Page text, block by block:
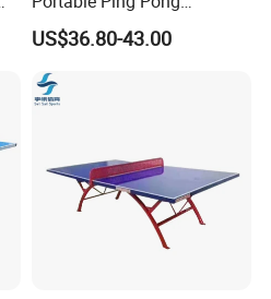
Table/Tennis Table for Kids
& Teens, Factory
Customizable
US$36.80-43.00